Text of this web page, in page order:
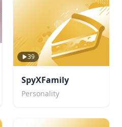
39
SpyXFamily
Personality